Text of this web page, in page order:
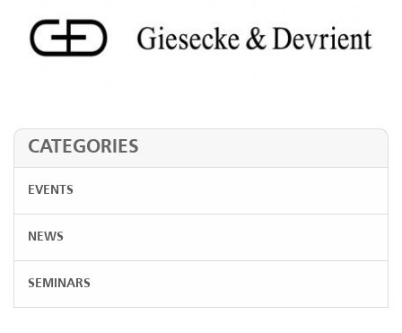
CATEGORIES
EVENTS
NEWS
SEMINARS